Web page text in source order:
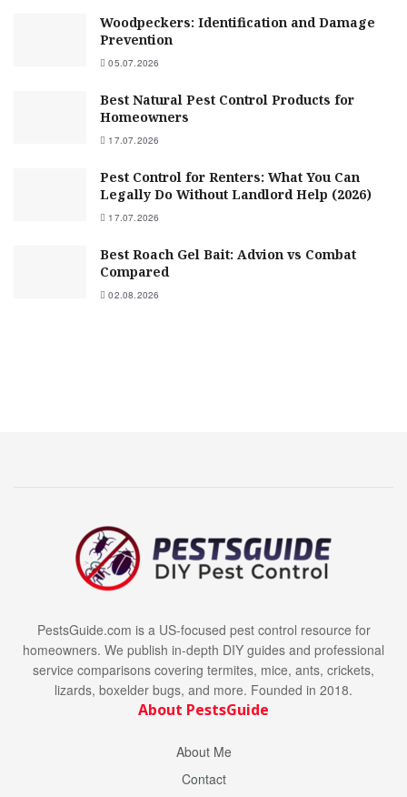
Woodpeckers: Identification and Damage
Prevention
05.07.2026
Best Natural Pest Control Products for
Homeowners
17.07.2026
Pest Control for Renters: What You Can
Legally Do Without Landlord Help (2026)
17.07.2026
Best Roach Gel Bait: Advion vs Combat
Compared
02.08.2026
PestsGuide.com is a US-focused pest control resource for
homeowners. We publish in-depth DIY guides and professional
service comparisons covering termites, mice, ants, crickets,
lizards, boxelder bugs, and more. Founded in 2018.
About PestsGuide
About Me
Contact